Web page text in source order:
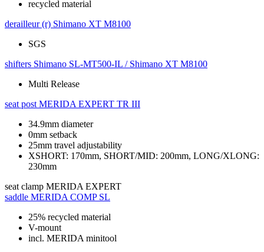
recycled material
derailleur (r) Shimano XT M8100
SGS
shifters Shimano SL-MT500-IL / Shimano XT M8100
Multi Release
seat post MERIDA EXPERT TR III
34.9mm diameter
0mm setback
25mm travel adjustability
XSHORT: 170mm, SHORT/MID: 200mm, LONG/XLONG:
230mm
seat clamp MERIDA EXPERT
saddle MERIDA COMP SL
25% recycled material
V-mount
incl. MERIDA minitool